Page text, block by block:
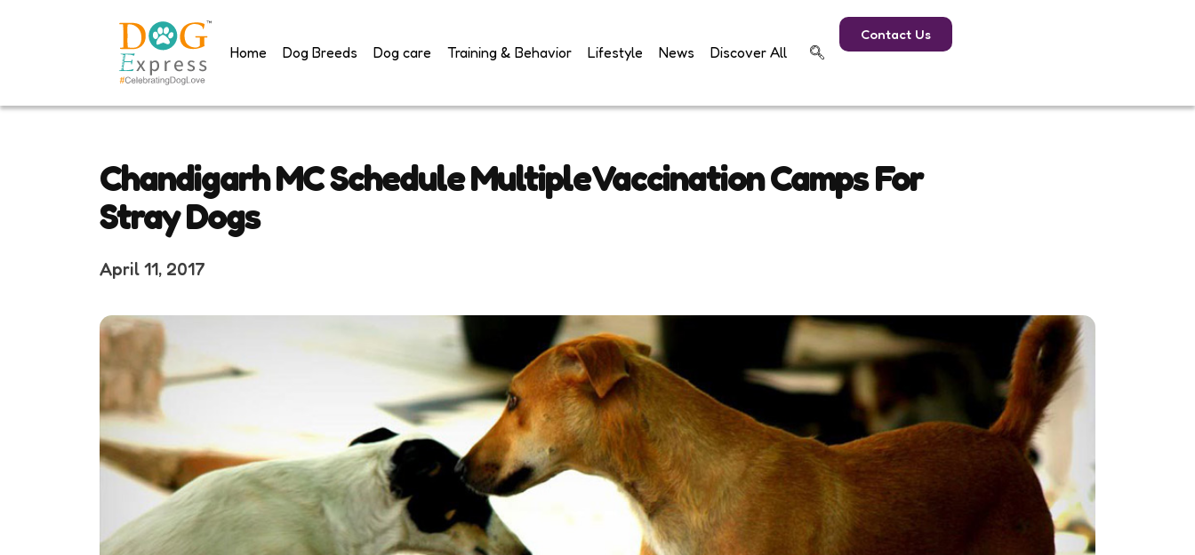
Home Dog Breeds Dog care Training & Behavior Lifestyle News Discover All
Contact Us
Chandigarh MC Schedule Multiple Vaccination Camps For
Stray Dogs
April 11, 2017